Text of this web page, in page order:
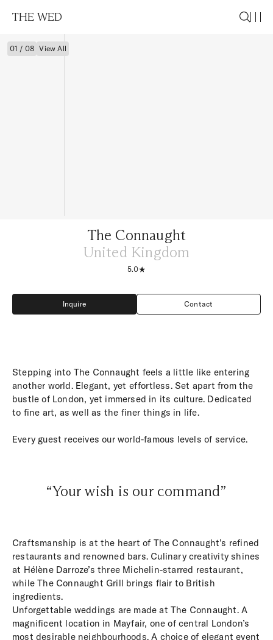
THE WED
01 / 08 View All
The Connaught
United Kingdom
5.0
Inquire
Inquire
Contact
Contact
Stepping into The Connaught feels a little like entering
another world. Elegant, yet effortless. Set apart from the
bustle of London, yet immersed in its culture. Dedicated
to fine art, as well as the finer things in life.
Every guest receives our world-famous levels of service.
“Your wish is our command”
Craftsmanship is at the heart of The Connaught’s refined
restaurants and renowned bars. Culinary creativity shines
at Hélène Darroze’s three Michelin-starred restaurant,
while The Connaught Grill brings flair to British
ingredients.
Unforgettable weddings are made at The Connaught. A
magnificent location in Mayfair, one of central London’s
most desirable neighbourhoods. A choice of elegant event